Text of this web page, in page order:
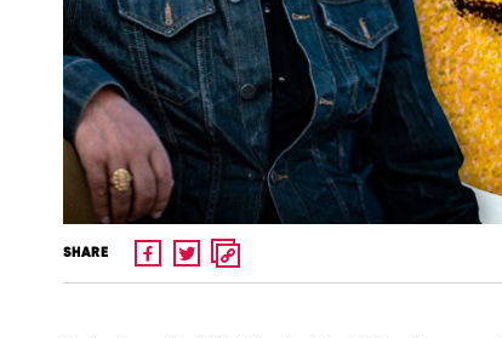
SHARE